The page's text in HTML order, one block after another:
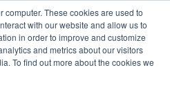
These cookies are used to
with our website and allow us to
in order to improve and customize
and metrics about our visitors
To find out more about the cookies we